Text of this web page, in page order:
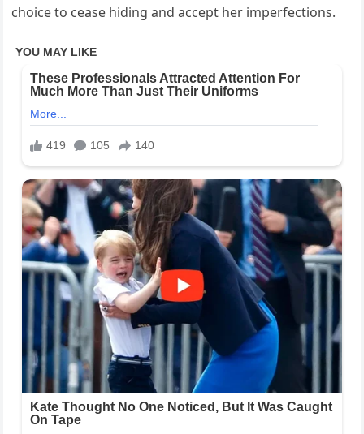
choice to cease hiding and accept her imperfections.